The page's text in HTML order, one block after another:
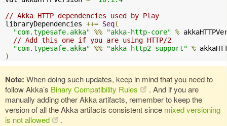
// Akka HTTP dependencies used by Play
libraryDependencies ++= Seq(
"com.typesafe.akka" %% "akka-http-core" %
// Add this one if you are using HTTP/2
"com.typesafe.akka" %% "akka-http2-support" %
)
Note: When doing such updates, keep in mind that you need to
follow Akka’s Binary Compatibility Rules
. And if you are
manually adding other Akka artifacts, remember to keep the
version of all the Akka artifacts consistent since mixed versioning
is not allowed
.